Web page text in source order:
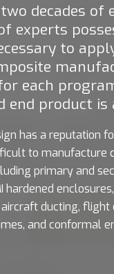
decades of
experts
to
each
end product is
has a reputation
to manufacture
primary and
hardened
ducting, flight
and conformal